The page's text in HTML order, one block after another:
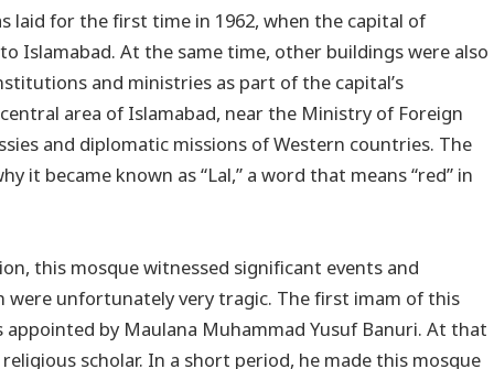
laid for the first time in 1962, when the capital of
Islamabad. At the same time, other buildings were also
and ministries as part of the capital’s
area of Islamabad, near the Ministry of Foreign
and diplomatic missions of Western countries. The
it became known as “Lal,” a word that means “red” in
this mosque witnessed significant events and
were unfortunately very tragic. The first imam of this
by Maulana Muhammad Yusuf Banuri. At that
scholar. In a short period, he made this mosque